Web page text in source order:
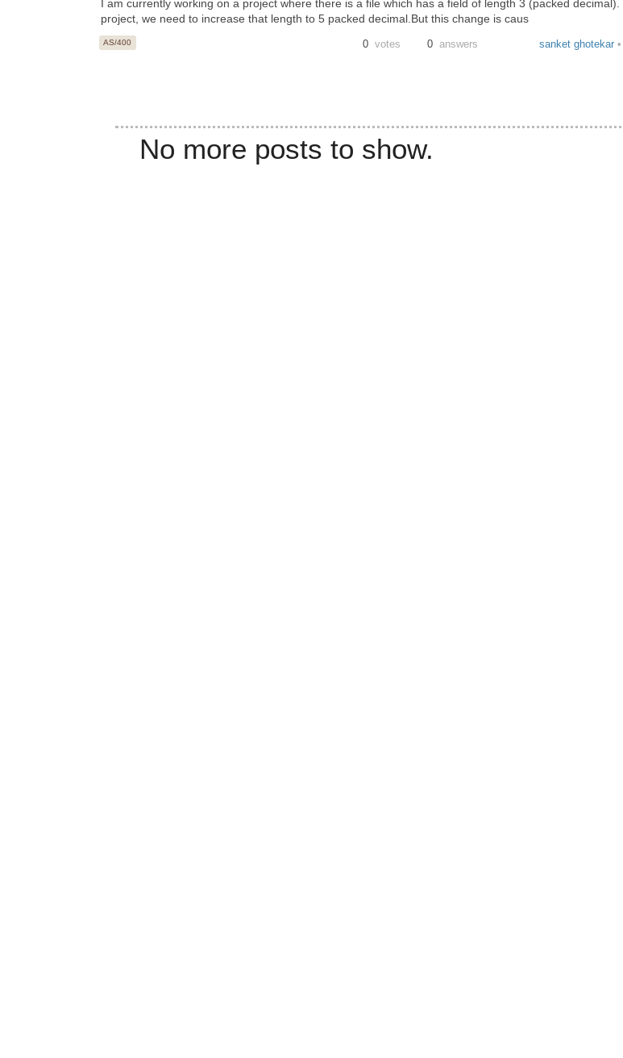
I am currently working on a project where there is a file which has a field of length 3 (packed decimal).
project, we need to increase that length to 5 packed decimal.But this change is caus
AS/400 0 votes 0 answers sanket ghotekar
No more posts to show.